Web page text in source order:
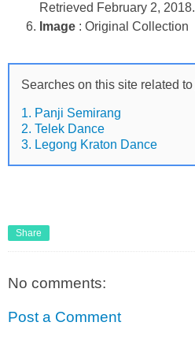
Retrieved February 2, 2018.
Image : Original Collection
Searches on this site related to
1. Panji Semirang
2. Telek Dance
3. Legong Kraton Dance
Share
No comments:
Post a Comment